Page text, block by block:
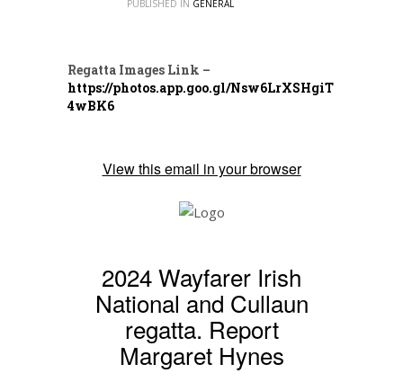
PUBLISHED IN GENERAL
Regatta Images Link –
https://photos.app.goo.gl/Nsw6LrXSHgiT
4wBK6
View this email in your browser
2024 Wayfarer Irish
National and Cullaun
regatta. Report
Margaret Hynes